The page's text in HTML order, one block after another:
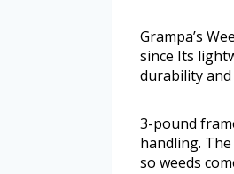
Grampa’s
since Its
durability
3-pound
handling.
so weeds